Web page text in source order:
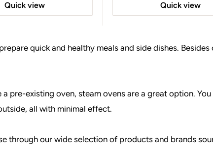
Quick view Quick view
quick and healthy meals and side dishes.
pre-existing oven, steam ovens are a great option.
all with minimal effect.
through our wide selection of products and brands